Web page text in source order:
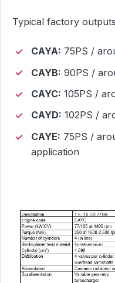
Typical factory
CAYA: 75PS /
CAYB: 90PS /
CAYC: 105PS /
CAYD: 102PS /
CAYE: 75PS /
application